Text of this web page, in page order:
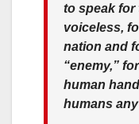
to speak for
voiceless,
nation and
“enemy,”
human
humans